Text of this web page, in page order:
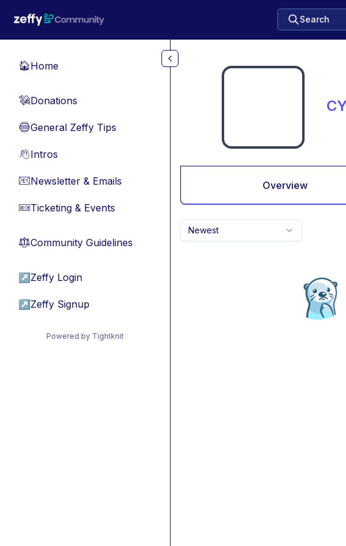
Search
🏠Home
💸Donations
🔵General Zeffy Tips
👋Intros
📧Newsletter & Emails
🎫Ticketing & Events
⚖︎Community Guidelines
↗ Zeffy Login
↗ Zeffy Signup
Powered by Tightknit
Overview
Newest